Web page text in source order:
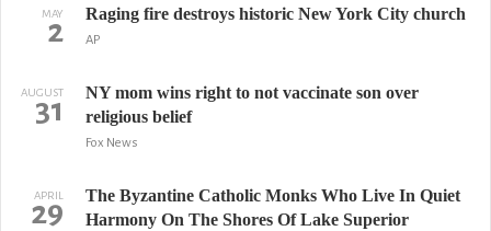
MAY
2 Raging fire destroys historic New York City church
AP
AUGUST
31
NY mom wins right to not vaccinate son over
religious belief
Fox News
APRIL
29
The Byzantine Catholic Monks Who Live In Quiet
Harmony On The Shores Of Lake Superior